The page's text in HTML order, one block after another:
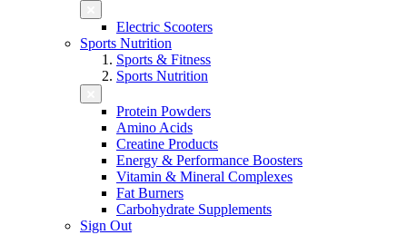
Electric Scooters
Sports Nutrition
Sports & Fitness
Sports Nutrition
Protein Powders
Amino Acids
Creatine Products
Energy & Performance Boosters
Vitamin & Mineral Complexes
Fat Burners
Carbohydrate Supplements
Sign Out